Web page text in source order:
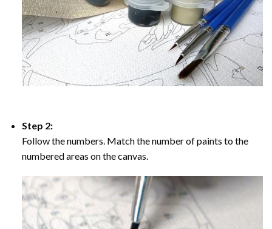
Step 2:
Follow the numbers. Match the number of paints to the
numbered areas on the canvas.